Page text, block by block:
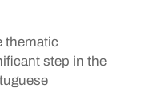
thematic
step in the